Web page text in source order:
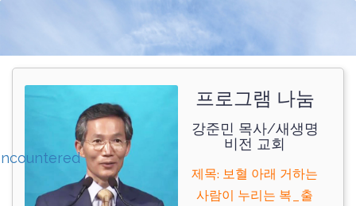
프로그램 나눔
강준민 목사/새생명
비전 교회
제목: 보혈 아래 거하는
사람이 누리는 복_출